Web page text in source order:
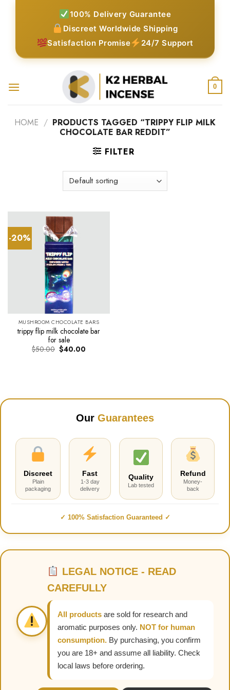
100% Delivery Guarantee
Discreet Worldwide Shipping
Satisfaction Promise
24/7 Support
0
HOME / PRODUCTS TAGGED “TRIPPY FLIP MILK
CHOCOLATE BAR REDDIT”
FILTER
-20%
MUSHROOM CHOCOLATE BARS
trippy flip milk chocolate bar
for sale
$50.00 Original
price
$40.00
Our Guarantees
Discreet
Plain
packaging
Fast
1-3 day
delivery
Quality
Lab tested
Refund
Money-
back
✓ 100% Satisfaction Guaranteed ✓
LEGAL NOTICE - READ
CAREFULLY
All products are sold for research and
aromatic purposes only. NOT for human
consumption. By purchasing, you confirm
you are 18+ and assume all liability. Check
local laws before ordering.